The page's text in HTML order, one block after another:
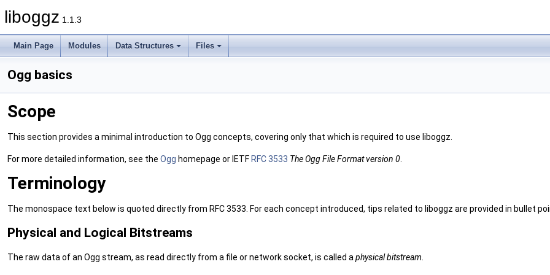
liboggz 1.1.3
Main Page Modules Data Structures Files
Ogg basics
Scope
This section provides a minimal introduction to Ogg concepts, covering only that which is required to use liboggz.
For more detailed information, see the Ogg homepage or IETFRFC 3533 The Ogg File Format version 0
Terminology
The monospace text below is quoted directly from RFC 3533. For each concept introduced, tips related to liboggz are provided in bullet
Physical and Logical Bitstreams
The raw data of an Ogg stream, as read directly from a file or network socket, is called a physical bitstream